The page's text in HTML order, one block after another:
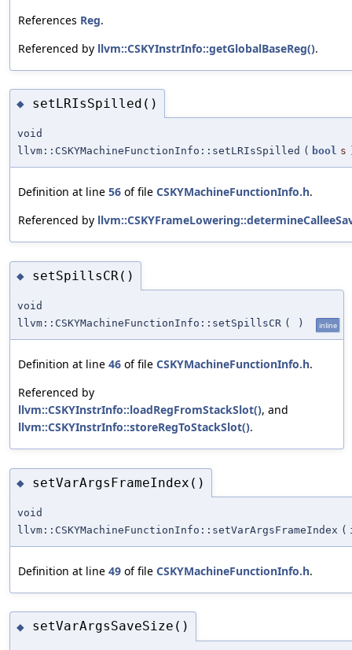
References Reg.
Referenced by llvm::CSKYInstrInfo::getGlobalBaseReg().
◆ setLRIsSpilled()
void
llvm::CSKYMachineFunctionInfo::setLRIsSpilled ( bool s
Definition at line 56 of file CSKYMachineFunctionInfo.h.
Referenced by
◆ setSpillsCR()
void
llvm::CSKYMachineFunctionInfo::setSpillsCR ( ) inline
Definition at line 46 of file CSKYMachineFunctionInfo.h.
Referenced by
llvm::CSKYInstrInfo::loadRegFromStackSlot(), and
llvm::CSKYInstrInfo::storeRegToStackSlot().
◆ setVarArgsFrameIndex()
void
llvm::CSKYMachineFunctionInfo::setVarArgsFrameIndex (
Definition at line 49 of file CSKYMachineFunctionInfo.h.
◆ setVarArgsSaveSize()